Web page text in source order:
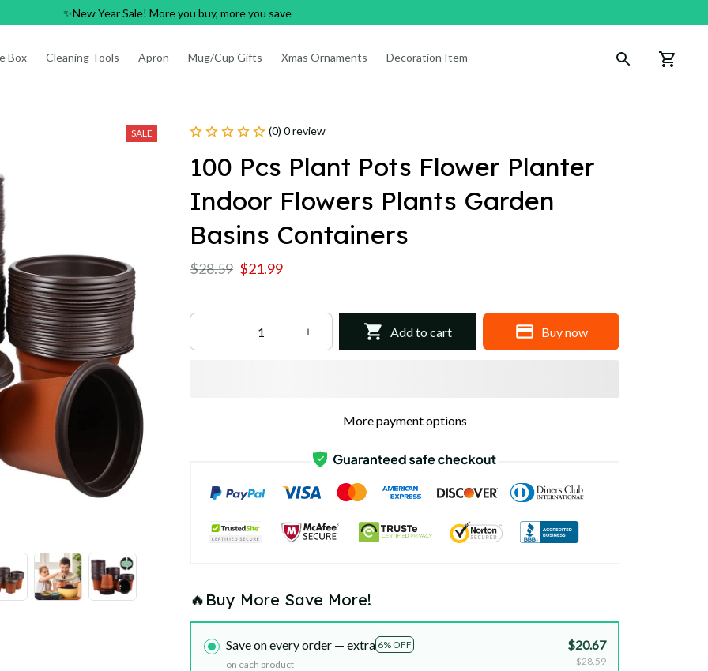
✨New Year Sale! More you buy, more you save
Box Cleaning Tools Apron Mug/Cup Gifts Xmas Ornaments Decoration Items
SALE (0) 0 review
100 Pcs Plant Pots Flower Planter
Indoor Flowers Plants Garden
Basins Containers
$28.59 $21.99
Add to cart Buy now
More payment options
🔥Buy More Save More!
Save on every order — extra 6% OFF
on each product
$20.67
$28.59